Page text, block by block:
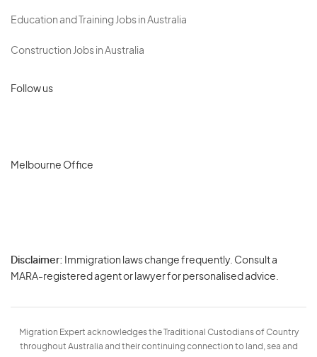
Education and Training Jobs in Australia
Construction Jobs in Australia
Follow us
Melbourne Office
Disclaimer: Immigration laws change frequently. Consult a
MARA-registered agent or lawyer for personalised advice.
Migration Expert acknowledges the Traditional Custodians of Country
throughout Australia and their continuing connection to land, sea and